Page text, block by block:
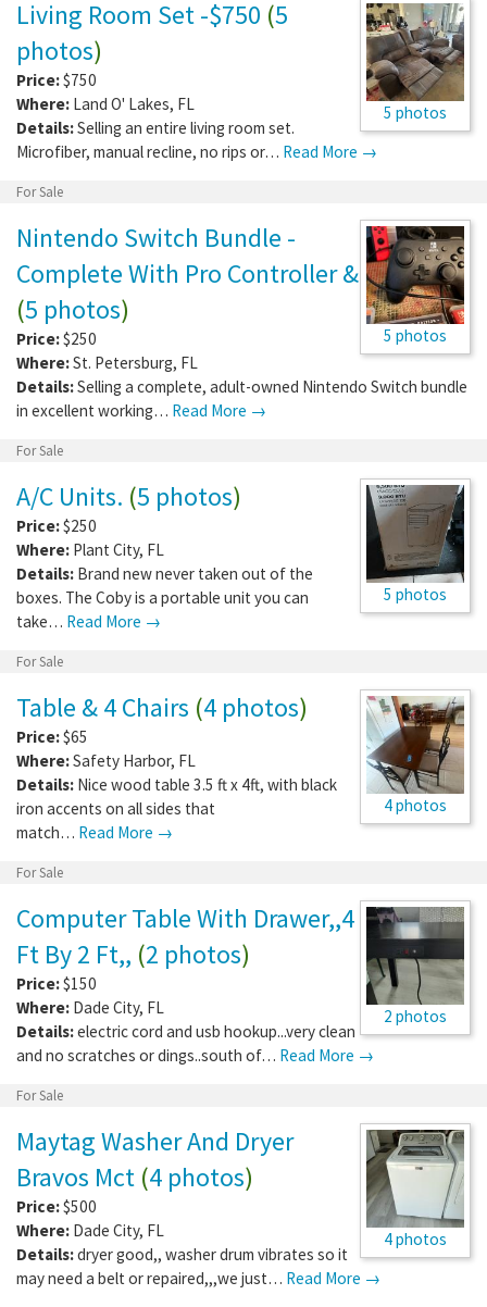
5 photos
Living Room Set -$750 (5
photos)
Price:$750
Where: Land O' Lakes, FL
Details:Selling an entire living room set.
Microfiber, manual recline, no rips or… Read More →
For Sale
5 photos
Nintendo Switch Bundle -
Complete With Pro Controller &
(5 photos)
Price:$250
Where:St. Petersburg, FL
Details:Selling a complete, adult-owned Nintendo Switch bundle
in excellent working… Read More →
For Sale
5 photos
A/C Units. (5 photos)
Price:$250
Where: Plant City, FL
Details: Brand new never taken out of the
boxes. The Coby is a portable unit you can
take… Read More →
For Sale
4 photos
Table & 4 Chairs (4 photos)
Price:$65
Where:Safety Harbor, FL
Details: Nice wood table 3.5 ft x 4ft, with black
iron accents on all sides that
match… Read More →
For Sale
2 photos
Computer Table With Drawer,,4
Ft By 2 Ft,, (2 photos)
Price:$150
Where: Dade City, FL
Details:electric cord and usb hookup...very clean
and no scratches or dings..south of… Read More →
For Sale
4 photos
Maytag Washer And Dryer
Bravos Mct (4 photos)
Price:$500
Where: Dade City, FL
Details:dryer good,, washer drum vibrates so it
may need a belt or repaired,,,we just… Read More →